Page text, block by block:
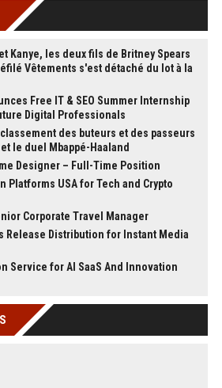
Kanye, les deux fils de Britney Spears
Vêtements s'est détaché du lot à la
Free IT & SEO Summer Internship
Digital Professionals
des buteurs et des passeurs
le duel Mbappé-Haaland
Designer – Full-Time Position
Platforms USA for Tech and Crypto
Corporate Travel Manager
Release Distribution for Instant Media
Service for AI SaaS And Innovation